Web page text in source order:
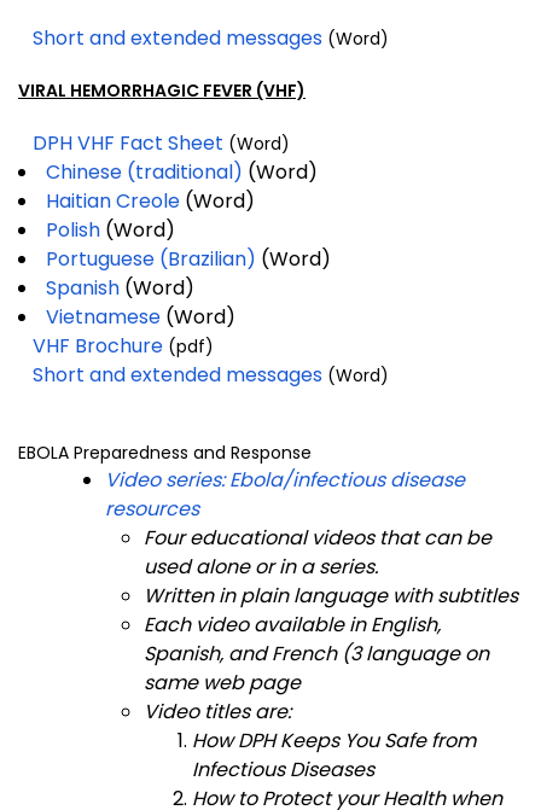
Short and extended messages (Word)
VIRAL HEMORRHAGIC FEVER (VHF)
DPH VHF Fact Sheet (Word)
Chinese (traditional) (Word)
Haitian Creole (Word)
Polish (Word)
Portuguese (Brazilian) (Word)
Spanish (Word)
Vietnamese (Word)
VHF Brochure (pdf)
Short and extended messages (Word)
EBOLA Preparedness and Response
Video series: Ebola/infectious disease
resources
Four educational videos that can be
used alone or in a series.
Written in plain language with subtitles
Each video available in English,
Spanish, and French (3 language on
same web page
Video titles are:
How DPH Keeps You Safe from
Infectious Diseases
How to Protect your Health when